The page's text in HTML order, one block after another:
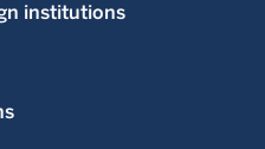
institutions